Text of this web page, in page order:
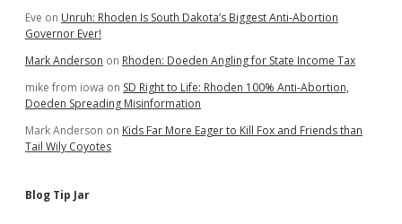
Eve on Unruh: Rhoden Is South Dakota’s Biggest Anti-Abortion
Governor Ever!
Mark Anderson on Rhoden: Doeden Angling for State Income Tax
mike from iowa on SD Right to Life: Rhoden 100% Anti-Abortion,
Doeden Spreading Misinformation
Mark Anderson on Kids Far More Eager to Kill Fox and Friends than
Tail Wily Coyotes
Blog Tip Jar